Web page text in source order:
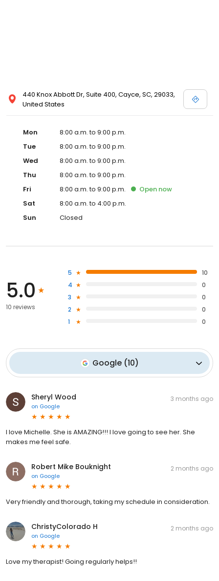
440 Knox Abbott Dr, Suite 400, Cayce, SC, 29033,
United States
Mon
8:00 a.m. to 9:00 p.m.
Tue
8:00 a.m. to 9:00 p.m.
Wed
8:00 a.m. to 9:00 p.m.
Thu
8:00 a.m. to 9:00 p.m.
Fri
8:00 a.m. to 9:00 p.m. Open now
Sat
8:00 a.m. to 4:00 p.m.
Sun
Closed
5.0
10 reviews
5
10
4
0
3
0
2
0
1
0
Google(10)
Sheryl Wood
on Google
3 months ago
I love Michelle. She is AMAZING!!! I love going to see her. She
makes me feel safe.
Robert Mike Bouknight
on Google
2 months ago
Very friendly and thorough, taking my schedule in consideration.
ChristyColorado H
on Google
2 months ago
Love my therapist! Going regularly helps!!